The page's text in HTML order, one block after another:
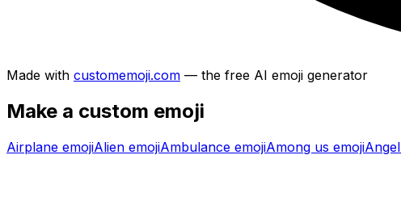
Made with customemoji.com — the free AI emoji generator
Make a custom emoji
Airplane emojiAlien emojiAmbulance emojiAmong us emojiAngel